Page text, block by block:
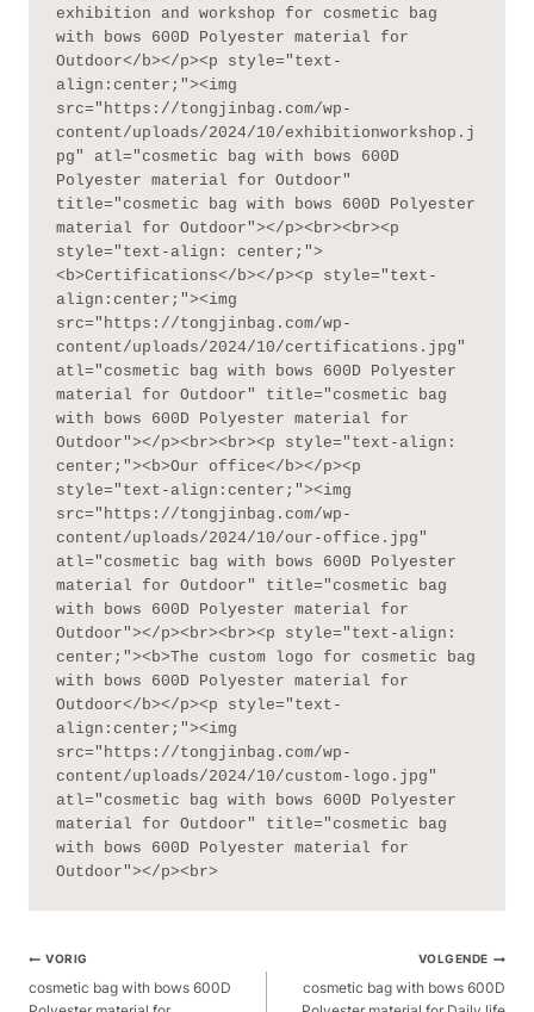
exhibition and workshop for cosmetic bag
with bows 600D Polyester material for
Outdoor</b></p><p style="text-
align:center;"><img
src="https://tongjinbag.com/wp-
content/uploads/2024/10/exhibitionworkshop.j
pg" atl="cosmetic bag with bows 600D
Polyester material for Outdoor"
title="cosmetic bag with bows 600D Polyester
material for Outdoor"></p><br><br><p
style="text-align: center;">
<b>Certifications</b></p><p style="text-
align:center;"><img
src="https://tongjinbag.com/wp-
content/uploads/2024/10/certifications.jpg"
atl="cosmetic bag with bows 600D Polyester
material for Outdoor" title="cosmetic bag
with bows 600D Polyester material for
Outdoor"></p><br><br><p style="text-align:
center;"><b>Our office</b></p><p
style="text-align:center;"><img
src="https://tongjinbag.com/wp-
content/uploads/2024/10/our-office.jpg"
atl="cosmetic bag with bows 600D Polyester
material for Outdoor" title="cosmetic bag
with bows 600D Polyester material for
Outdoor"></p><br><br><p style="text-align:
center;"><b>The custom logo for cosmetic bag
with bows 600D Polyester material for
Outdoor</b></p><p style="text-
align:center;"><img
src="https://tongjinbag.com/wp-
content/uploads/2024/10/custom-logo.jpg"
atl="cosmetic bag with bows 600D Polyester
material for Outdoor" title="cosmetic bag
with bows 600D Polyester material for
Outdoor"></p><br>
Berichtnavigatie
VORIG
cosmetic bag with bows 600D
VOLGENDE
cosmetic bag with bows 600D